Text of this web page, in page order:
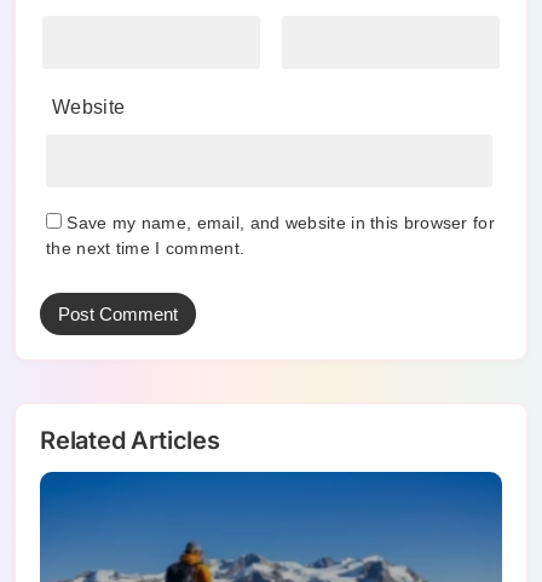
Website
Save my name, email, and website in this browser for
the next time I comment.
Related Articles